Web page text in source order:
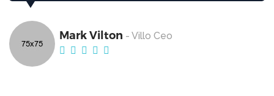
Mark Vilton - Villo Ceo